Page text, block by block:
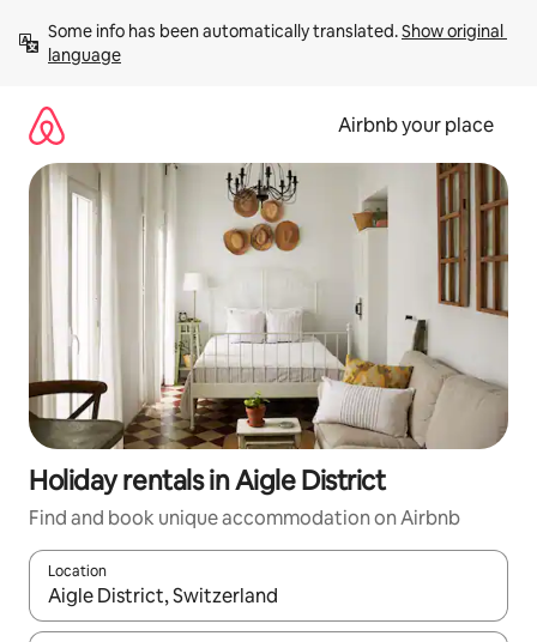
content
Some info has been automatically translated. Show original
language
Airbnb your place
Holiday rentals in Aigle District
Find and book unique accommodation on Airbnb
Location
When results are available, navigate with the up and down